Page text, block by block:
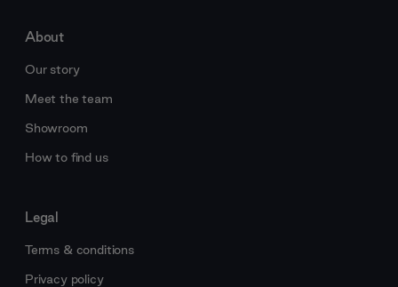
About
Our story
Meet the team
Showroom
How to find us
Legal
Terms & conditions
Privacy policy